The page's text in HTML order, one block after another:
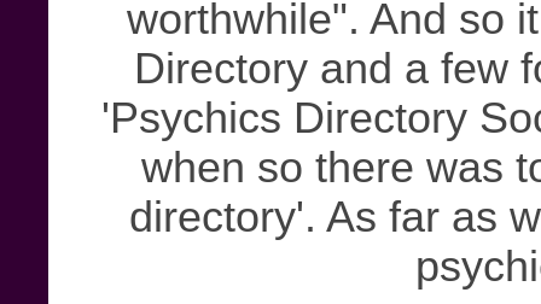
worthwhile". And so
Directory and a few
'Psychics Directory
when so there was
directory'. As far as